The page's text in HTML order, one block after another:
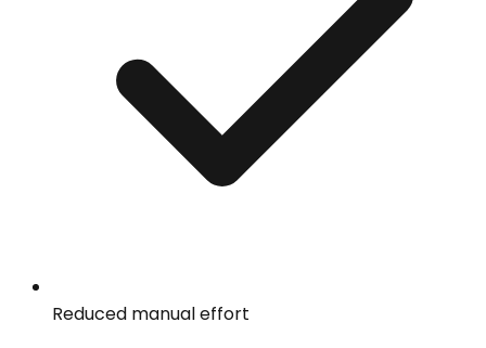
Reduced manual effort